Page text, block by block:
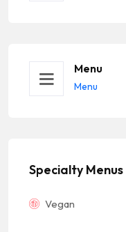
Menu
Menu
Specialty Menus
Vegan